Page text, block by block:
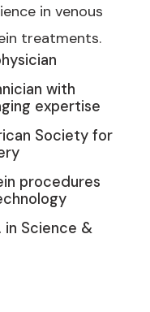
in venous
treatments.
with
expertise
Society for
procedures
in Science &